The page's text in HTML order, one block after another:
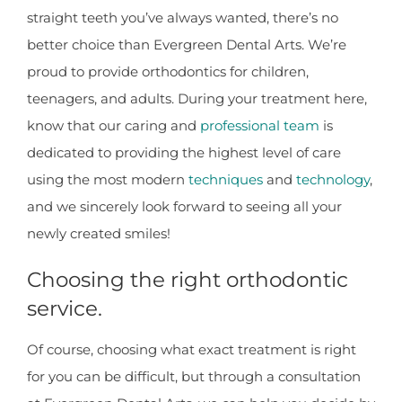
straight teeth you’ve always wanted, there’s no
better choice than Evergreen Dental Arts. We’re
proud to provide orthodontics for children,
teenagers, and adults. During your treatment here,
know that our caring and professional team is
dedicated to providing the highest level of care
using the most modern techniques and technology,
and we sincerely look forward to seeing all your
newly created smiles!
Choosing the right orthodontic
service.
Of course, choosing what exact treatment is right
for you can be difficult, but through a consultation